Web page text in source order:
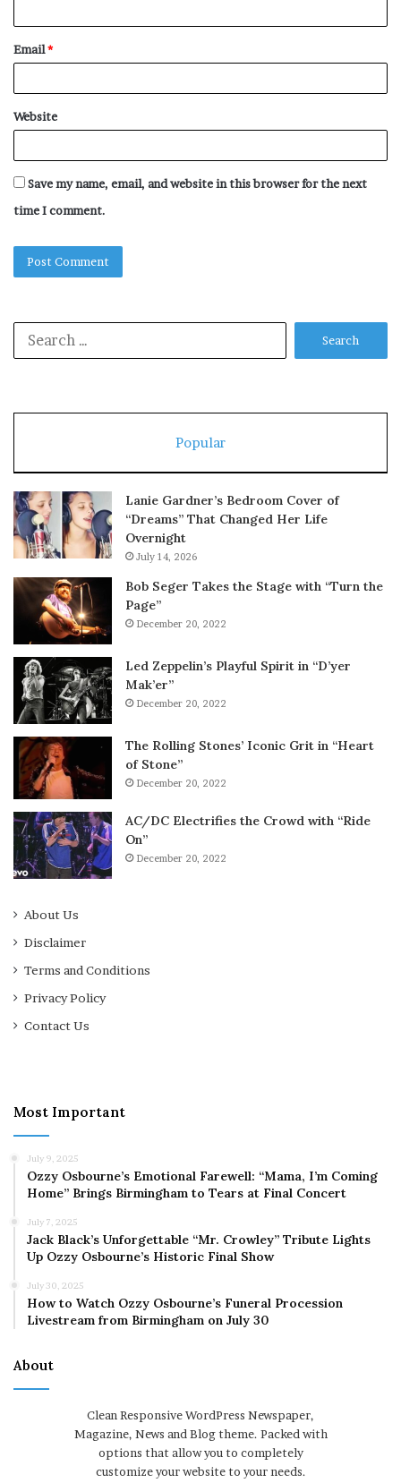
Email*
Website
Save my name, email, and website in this browser for the next
time I comment.
Popular
Lanie Gardner’s Bedroom Cover of
“Dreams” That Changed Her Life
Overnight
July 14, 2026
Bob Seger Takes the Stage with “Turn the
Page”
December 20, 2022
Led Zeppelin’s Playful Spirit in “D’yer
Mak’er”
December 20, 2022
The Rolling Stones’ Iconic Grit in “Heart
of Stone”
December 20, 2022
AC/DC Electrifies the Crowd with “Ride
On”
December 20, 2022
About Us
Disclaimer
Terms and Conditions
Privacy Policy
Contact Us
Most Important
July 9, 2025
Ozzy Osbourne’s Emotional Farewell: “Mama, I’m Coming
Home” Brings Birmingham to Tears at Final Concert
July 7, 2025
Jack Black’s Unforgettable “Mr. Crowley” Tribute Lights
Up Ozzy Osbourne’s Historic Final Show
July 30, 2025
How to Watch Ozzy Osbourne’s Funeral Procession
Livestream from Birmingham on July 30
About
Clean Responsive WordPress Newspaper,
Magazine, News and Blog theme. Packed with
options that allow you to completely
customize your website to your needs.